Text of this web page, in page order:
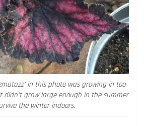
in this photo was growing in too
didn’t grow large enough in the summer
the winter indoors.